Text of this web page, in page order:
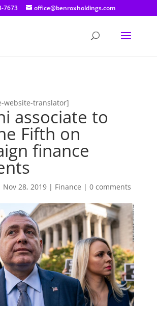
translator]
7673 office@benroxholdings.com
website-translator]
associate to
Fifth on
finance
Nov 28, 2019| Finance | 0 comments